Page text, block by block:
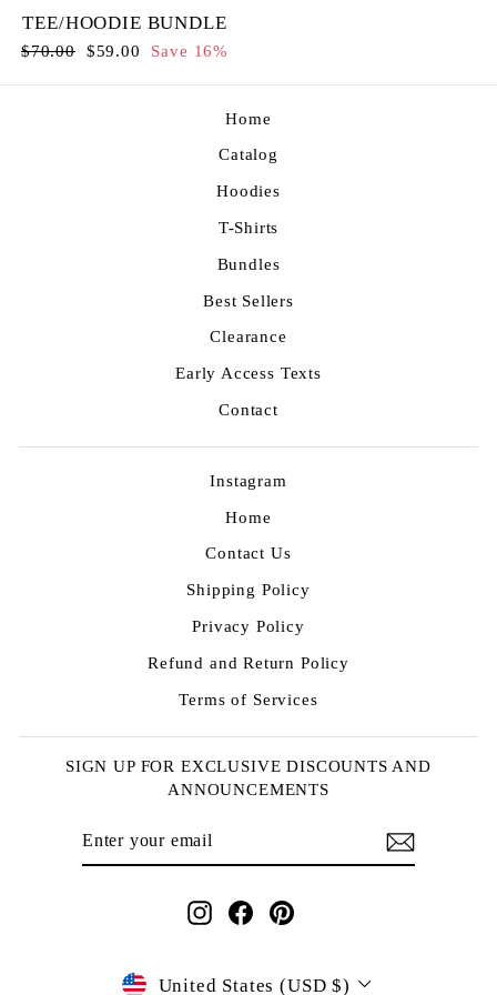
TEE/HOODIE BUNDLE
Regular
$70.00 Sale
$59.00 Save 16%
Home
Catalog
Hoodies
T-Shirts
Bundles
Best Sellers
Clearance
Early Access Texts
Contact
Instagram
Home
Contact Us
Shipping Policy
Privacy Policy
Refund and Return Policy
Terms of Services
SIGN UP FOR EXCLUSIVE DISCOUNTS AND
ANNOUNCEMENTS
Instagram
FacebookPinterest
CURRENCY
United States (USD $)